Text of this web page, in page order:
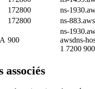
172800
ns-
172800 ns-
900
ns-
awsdns-
1 7200
associés